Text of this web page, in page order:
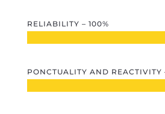
RELIABILITY – 100%
PONCTUALITY AND REACTIVITY